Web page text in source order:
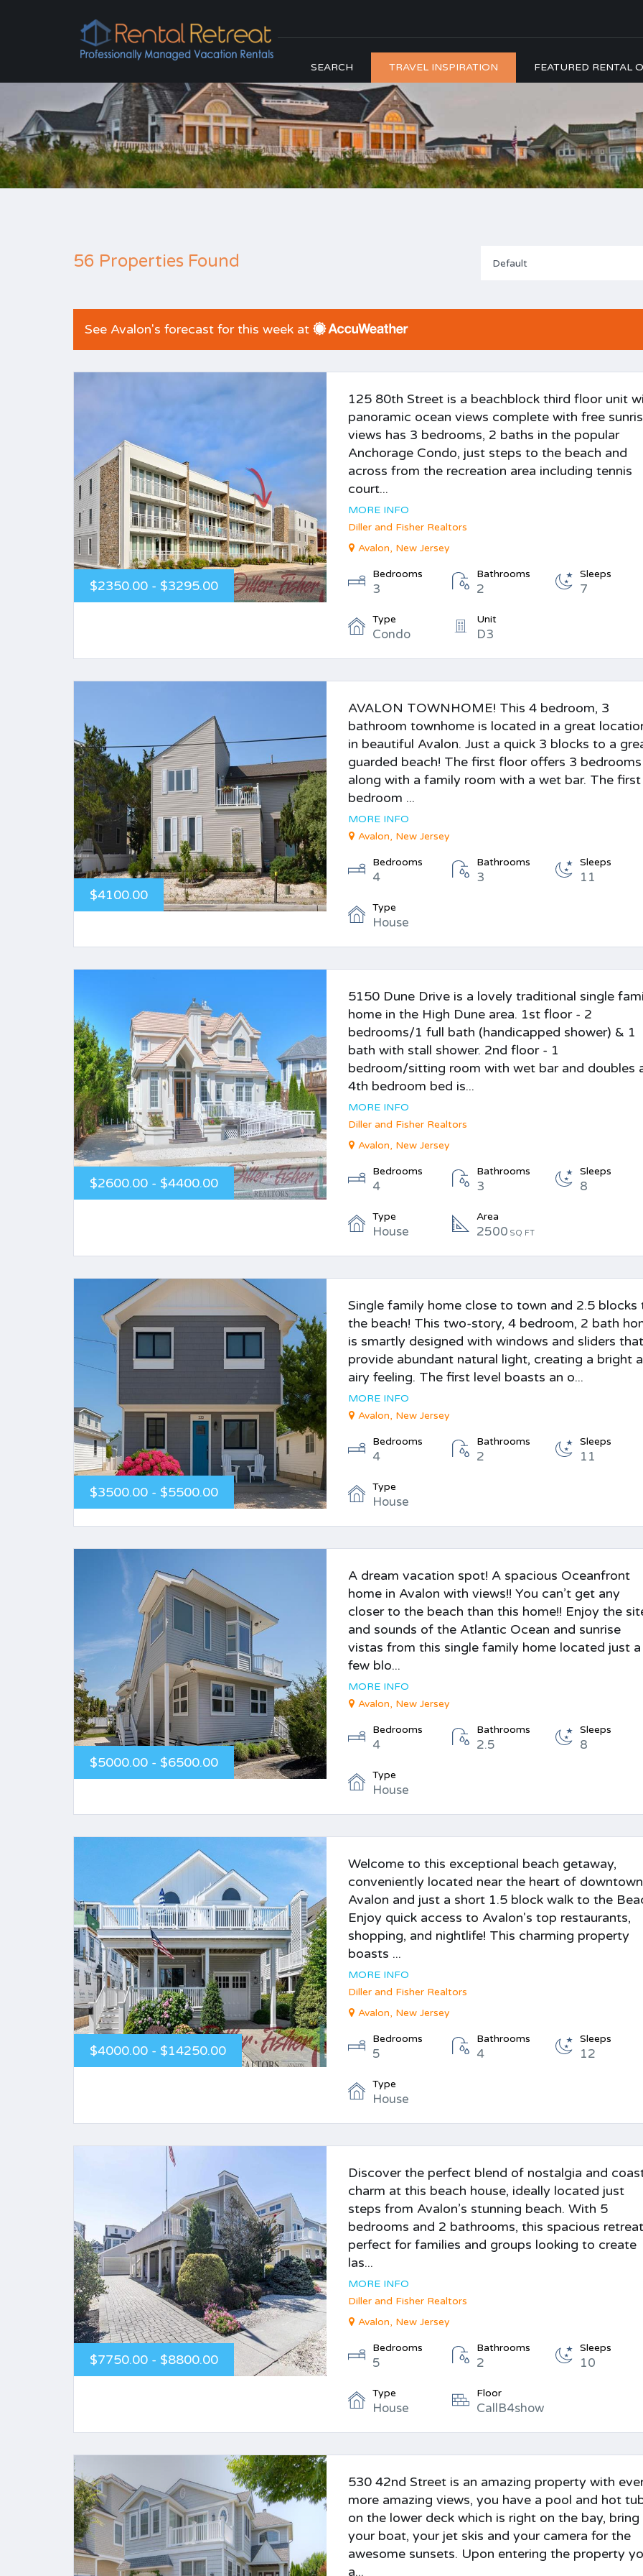
SEARCH TRAVEL INSPIRATION FEATURED RENTAL
56 Properties Found Default
See Avalon's forecast for this week at
$2350.00 - $3295.00
125 80th Street is a beachblock third floor unit
panoramic ocean views complete with free
views has 3 bedrooms, 2 baths in the popular
Anchorage Condo, just steps to the beach and
across from the recreation area including tennis
court...
MORE INFO
Diller and Fisher Realtors
Avalon, New Jersey
Bedrooms
3
Bathrooms
2
Sleeps
7
Type
Condo
Unit
D3
$4100.00
AVALON TOWNHOME! This 4 bedroom, 3
bathroom townhome is located in a great
in beautiful Avalon. Just a quick 3 blocks to a
guarded beach! The first floor offers 3 bedrooms
along with a family room with a wet bar. The first
bedroom ...
MORE INFO
Avalon, New Jersey
Bedrooms
4
Bathrooms
3
Sleeps
11
Type
House
$2600.00 - $4400.00
5150 Dune Drive is a lovely traditional single
home in the High Dune area. 1st floor - 2
bedrooms/1 full bath (handicapped shower) & 1
bath with stall shower. 2nd floor - 1
bedroom/sitting room with wet bar and doubles
4th bedroom bed is...
MORE INFO
Diller and Fisher Realtors
Avalon, New Jersey
Bedrooms
4
Bathrooms
3
Sleeps
8
Type
House
Area
2500 SQ FT
$3500.00 - $5500.00
Single family home close to town and 2.5 blocks
the beach! This two-story, 4 bedroom, 2 bath
is smartly designed with windows and sliders
provide abundant natural light, creating a bright
airy feeling. The first level boasts an o...
MORE INFO
Avalon, New Jersey
Bedrooms
4
Bathrooms
2
Sleeps
11
Type
House
$5000.00 - $6500.00
A dream vacation spot! A spacious Oceanfront
home in Avalon with views!! You can’t get any
closer to the beach than this home!! Enjoy the
and sounds of the Atlantic Ocean and sunrise
vistas from this single family home located just a
few blo...
MORE INFO
Avalon, New Jersey
Bedrooms
4
Bathrooms
2.5
Sleeps
8
Type
House
$4000.00 - $14250.00
Welcome to this exceptional beach getaway,
conveniently located near the heart of downtown
Avalon and just a short 1.5 block walk to the
Enjoy quick access to Avalon's top restaurants,
shopping, and nightlife! This charming property
boasts ...
MORE INFO
Diller and Fisher Realtors
Avalon, New Jersey
Bedrooms
5
Bathrooms
4
Sleeps
12
Type
House
$7750.00 - $8800.00
Discover the perfect blend of nostalgia and
charm at this beach house, ideally located just
steps from Avalon’s stunning beach. With 5
bedrooms and 2 bathrooms, this spacious
perfect for families and groups looking to create
las...
MORE INFO
Diller and Fisher Realtors
Avalon, New Jersey
Bedrooms
5
Bathrooms
2
Sleeps
10
Type
House
Floor
CallB4show
530 42nd Street is an amazing property with
more amazing views, you have a pool and hot
on the lower deck which is right on the bay, bring
your boat, your jet skis and your camera for the
awesome sunsets. Upon entering the property
a...